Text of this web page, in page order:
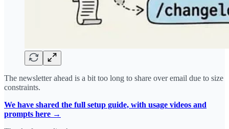
The newsletter ahead is a bit too long to share over email due to size
constraints.
We have shared the full setup guide, with usage videos and
prompts here →